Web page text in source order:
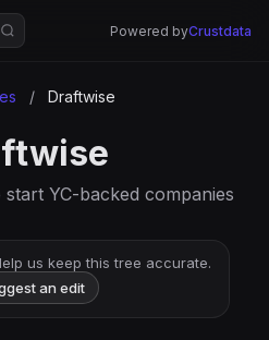
Powered byCrustdata
/ Draftwise
YC-backed companies
us keep this tree accurate.
an edit